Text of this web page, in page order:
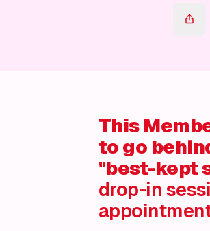
This
to go
"best-kept
drop-in